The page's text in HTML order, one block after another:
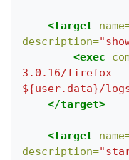
<target
description=
<exec
3.0.16/firefox
${user.data}/
</target>
<target
description=